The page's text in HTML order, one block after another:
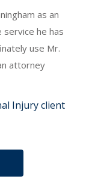
as an
he has
use Mr.
attorney
Injury client